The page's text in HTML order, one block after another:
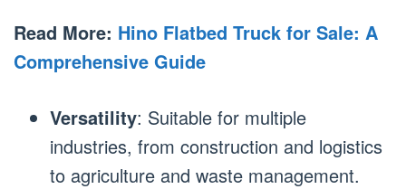
Read More: Hino Flatbed Truck for Sale: A
Comprehensive Guide
Versatility: Suitable for multiple
industries, from construction and logistics
to agriculture and waste management.